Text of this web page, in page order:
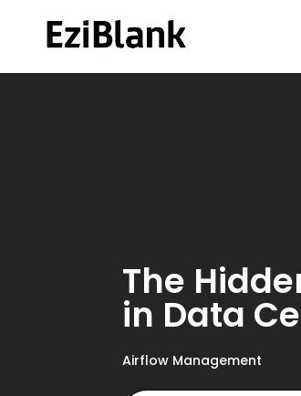
The
in Data
Airflow Management